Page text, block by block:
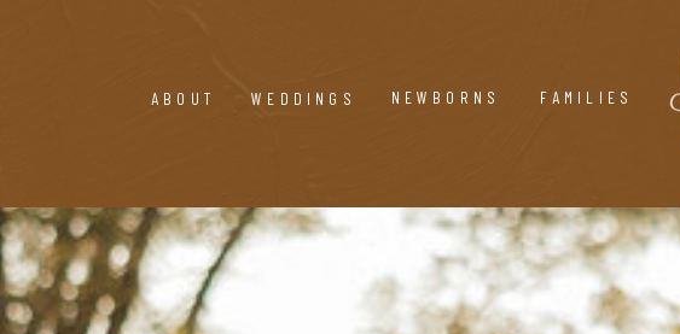
ABOUT NEWBORNS
WEDDINGS FAMILIES